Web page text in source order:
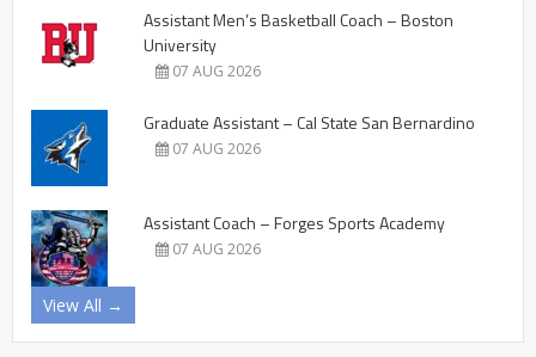
Assistant Men’s Basketball Coach – Boston
University
07 AUG 2026
Graduate Assistant – Cal State San Bernardino
07 AUG 2026
Assistant Coach – Forges Sports Academy
07 AUG 2026
View All →